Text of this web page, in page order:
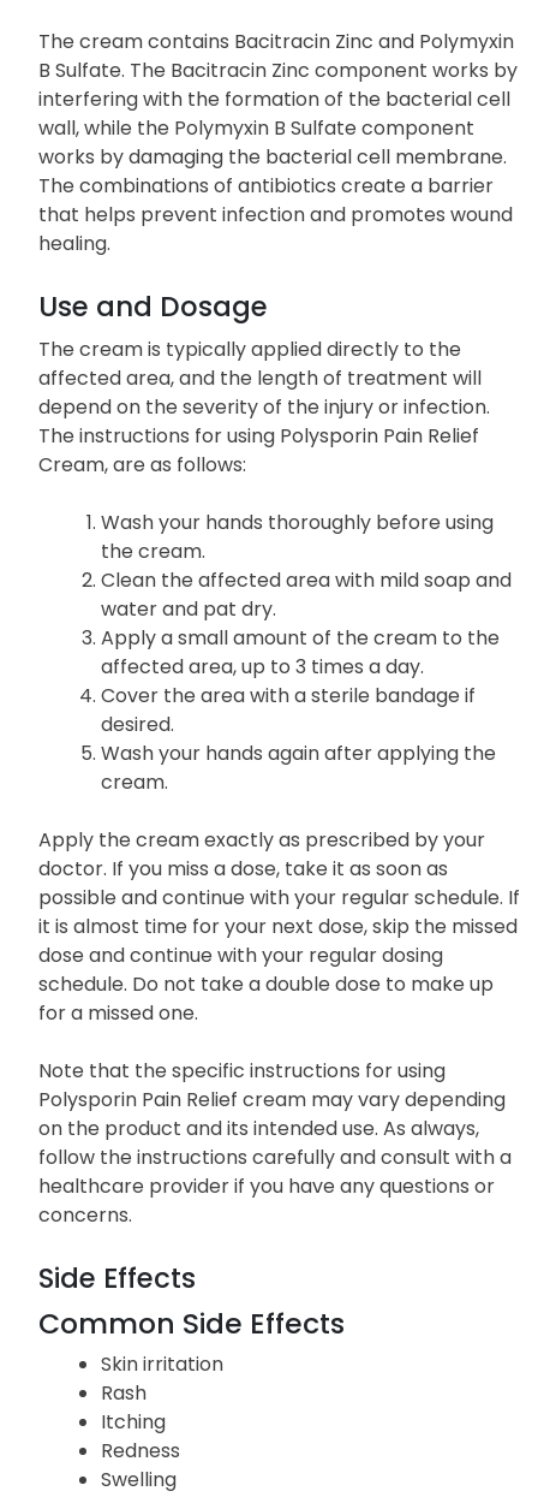
The cream contains Bacitracin Zinc and Polymyxin
B Sulfate. The Bacitracin Zinc component works by
interfering with the formation of the bacterial cell
wall, while the Polymyxin B Sulfate component
works by damaging the bacterial cell membrane.
The combinations of antibiotics create a barrier
that helps prevent infection and promotes wound
healing.
Use and Dosage
The cream is typically applied directly to the
affected area, and the length of treatment will
depend on the severity of the injury or infection.
The instructions for using Polysporin Pain Relief
Cream, are as follows:
Wash your hands thoroughly before using
the cream.
Clean the affected area with mild soap and
water and pat dry.
Apply a small amount of the cream to the
affected area, up to 3 times a day.
Cover the area with a sterile bandage if
desired.
Wash your hands again after applying the
cream.
Apply the creamexactly as prescribed by your
doctor. If you miss a dose, take it as soon as
possible and continue with your regular schedule. If
it is almost time for your next dose, skip the missed
dose and continue with your regular dosing
schedule. Do not take a double dose to make up
for a missed one.
Note that the specific instructions for using
Polysporin Pain Relief cream may vary depending
on the product and its intended use. As always,
follow the instructions carefully and consult with a
healthcare provider if you have any questions or
concerns.
Side Effects
Common Side Effects
Skin irritation
Rash
Itching
Redness
Swelling